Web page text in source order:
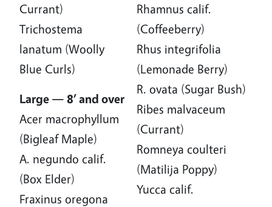
Currant)
Trichostema
lanatum (Woolly
Blue Curls)
Large — 8’ and over
Acer macrophyllum
(Bigleaf Maple)
A. negundo calif.
(Box Elder)
Fraxinus oregona
Rhamnus calif.
(Coffeeberry)
Rhus integrifolia
(Lemonade Berry)
R. ovata (Sugar Bush)
Ribes malvaceum
(Currant)
Romneya coulteri
(Matilija Poppy)
Yucca calif.